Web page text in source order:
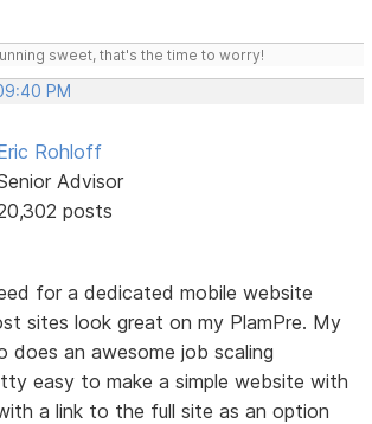
sweet, that's the time to worry!
PM
Rohloff
Advisor
posts
for a dedicated mobile website
sites look great on my PlamPre. My
does an awesome job scaling
easy to make a simple website with
a link to the full site as an option